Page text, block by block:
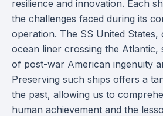
resilience and innovation. Each
the challenges faced during its
operation. The SS United States,
ocean liner crossing the Atlantic,
of post-war American ingenuity
Preserving such ships offers a
the past, allowing us to
human achievement and the